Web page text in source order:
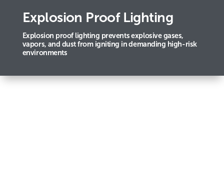
Explosion Proof Lighting
Explosion proof lighting prevents explosive gases,
vapors, and dust from igniting in demanding high-risk
environments